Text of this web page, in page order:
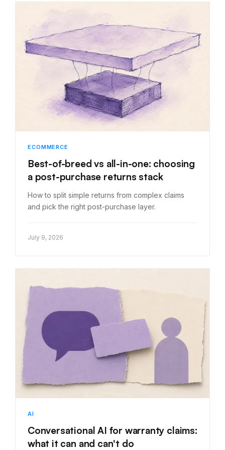
ECOMMERCE
Best-of-breed vs all-in-one: choosing
a post-purchase returns stack
How to split simple returns from complex claims
and pick the right post-purchase layer.
July 9, 2026
AI
Conversational AI for warranty claims:
what it can and can't do